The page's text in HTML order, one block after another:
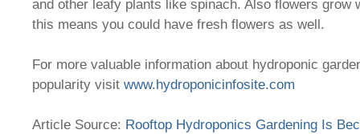
and other leafy plants like spinach. Also flowers grow
this means you could have fresh flowers as well.
For more valuable information about hydroponic
popularity visit www.hydroponicinfosite.com
Article Source: Rooftop Hydroponics Gardening Is